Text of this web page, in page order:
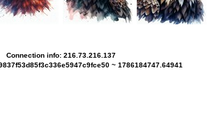
Connection info: 216.73.216.137
~ 1786184747.64941